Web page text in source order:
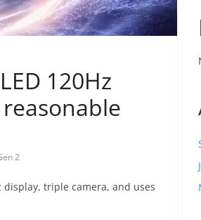
120Hz
2
triple camera, and uses